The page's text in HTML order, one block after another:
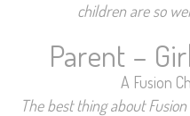
children are so
Parent –
A Fusion
The best thing about